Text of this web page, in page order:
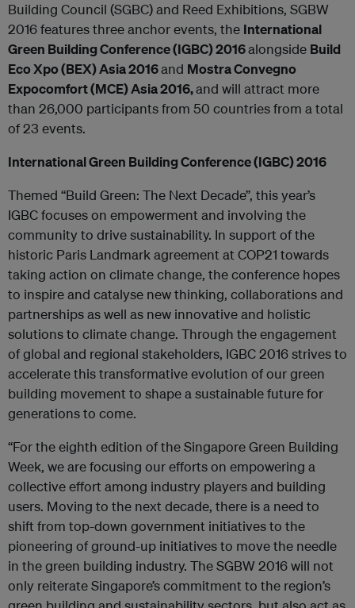
Building Council (SGBC) and Reed Exhibitions, SGBW
2016 features three anchor events, the International
Green Building Conference (IGBC) 2016alongside Build
Eco Xpo (BEX) Asia 2016and Mostra Convegno
Expocomfort (MCE) Asia 2016,and will attract more
than 26,000 participants from 50 countries from a total
of 23 events.
International Green Building Conference (IGBC) 2016
Themed “Build Green: The Next Decade”, this year’s
IGBC focuses on empowerment and involving the
community to drive sustainability. In support of the
historic Paris Landmark agreement at COP21 towards
taking action on climate change, the conference hopes
to inspire and catalyse new thinking, collaborations and
partnerships as well as new innovative and holistic
solutions to climate change. Through the engagement
of global and regional stakeholders, IGBC 2016 strives to
accelerate this transformative evolution of our green
building movement to shape a sustainable future for
generations to come.
“For the eighth edition of the Singapore Green Building
Week, we are focusing our efforts on empowering a
collective effort among industry players and building
users. Moving to the next decade, there is a need to
shift from top-down government initiatives to the
pioneering of ground-up initiatives to move the needle
in the green building industry. The SGBW 2016 will not
only reiterate Singapore’s commitment to the region’s